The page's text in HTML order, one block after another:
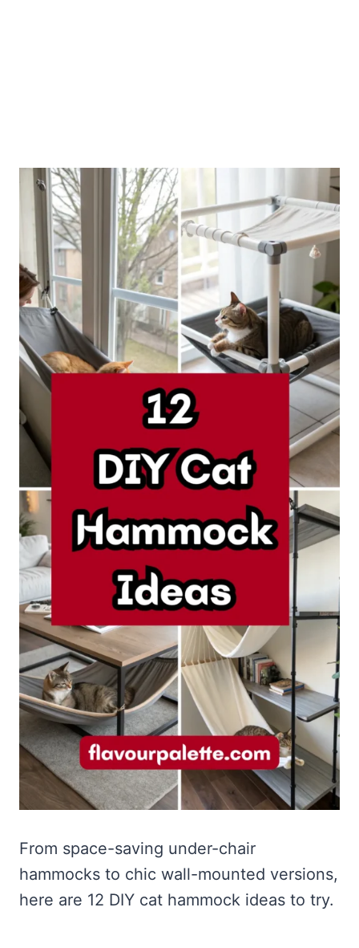
From space-saving under-chair
hammocks to chic wall-mounted versions,
here are 12 DIY cat hammock ideas to try.